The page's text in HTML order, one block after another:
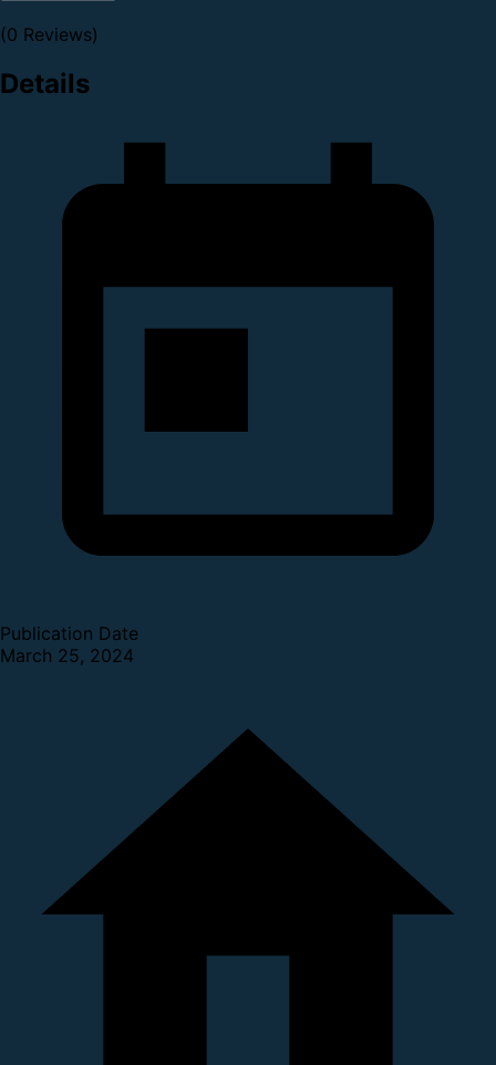
(0 Reviews)
Details
Publication Date
March 25, 2024